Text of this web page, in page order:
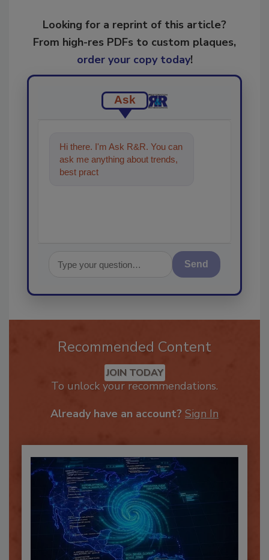
Looking for a reprint of this article?
From high-res PDFs to custom plaques,
order your copy today!
Ask
Hi there. I'm Ask R&R. You can
ask me anything about trends,
best practices and technologies
Send
Recommended Content
JOIN TODAY